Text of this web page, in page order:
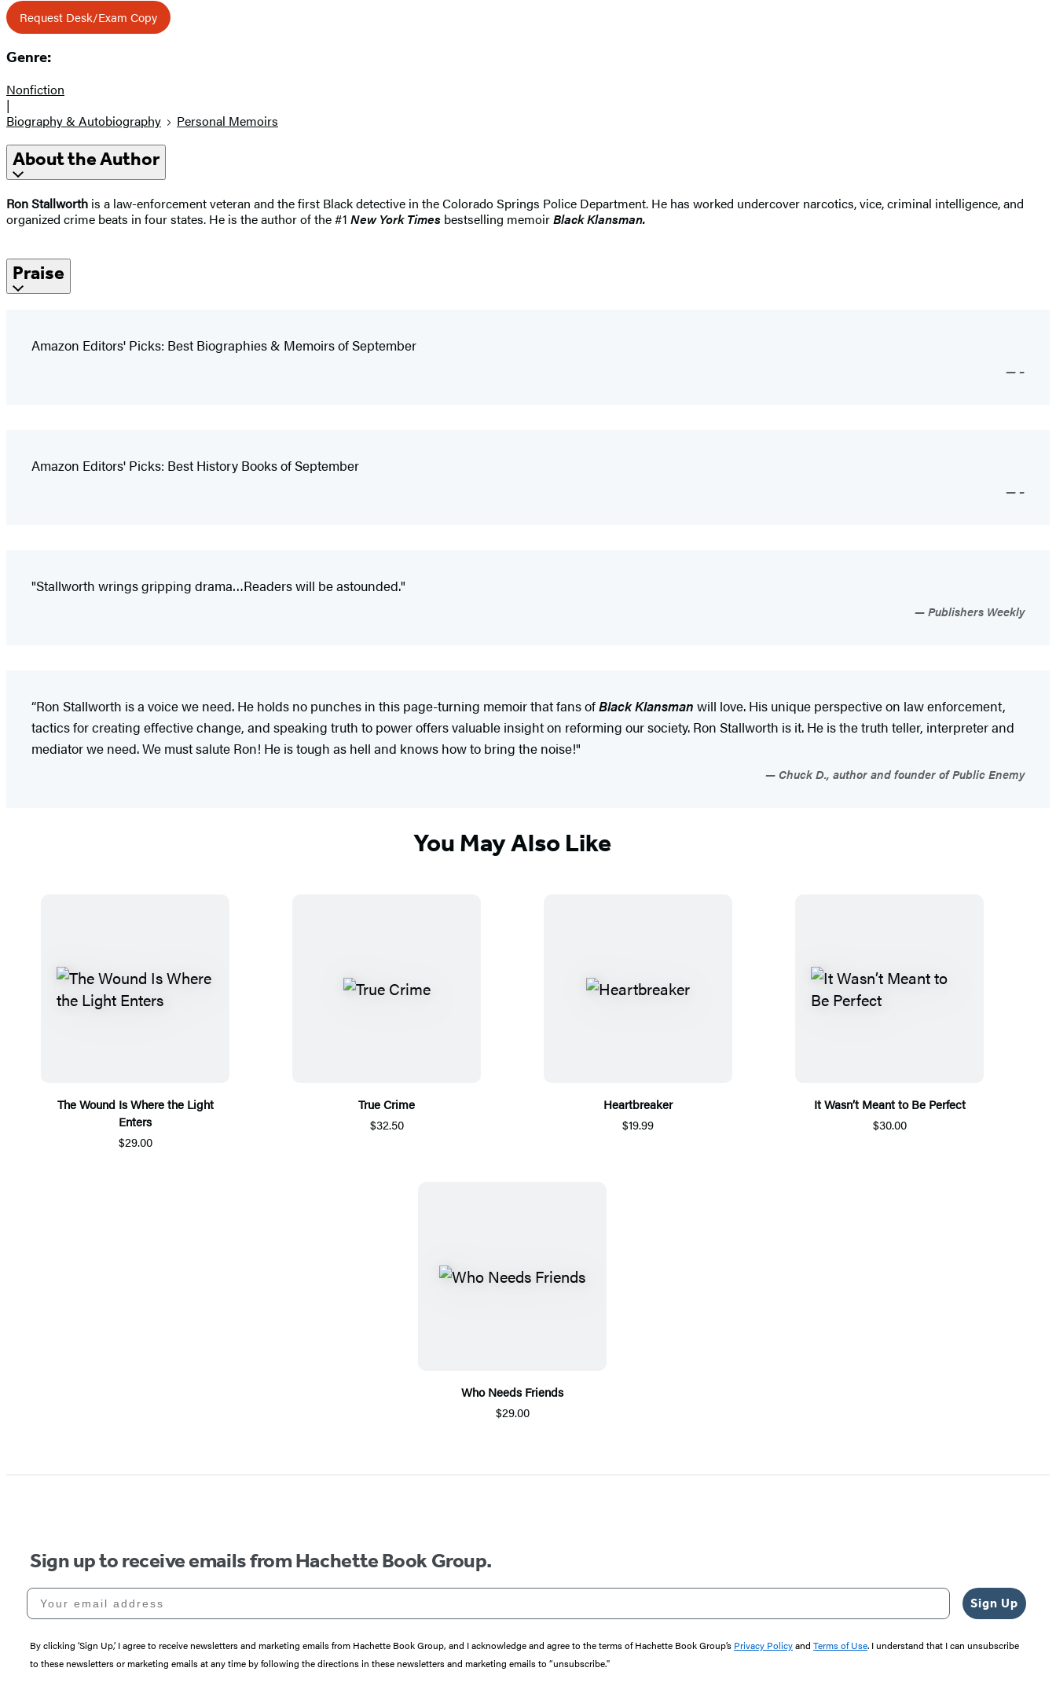
Request Desk/Exam Copy
Genre:
Nonfiction
|
Biography & Autobiography
Personal Memoirs
About the Author
Ron Stallworth is a law-enforcement veteran and the first Black detective in the Colorado Springs Police Department. He has worked undercover narcotics, vice, criminal intelligence, and
organized crime beats in four states. He is the author of the #1 New York Times bestselling memoirBlack Klansman.
Praise
Amazon Editors' Picks: Best Biographies & Memoirs of September
–
Amazon Editors' Picks: Best History Books of September
–
"Stallworth wrings gripping drama…Readers will be astounded."
Publishers Weekly
“Ron Stallworth is a voice we need. He holds no punches in this page-turning memoir that fans ofBlack Klansman will love. His unique perspective on law enforcement,
tactics for creating effective change, and speaking truth to power offers valuable insight on reforming our society. Ron Stallworth is it. He is the truth teller, interpreter and
mediator we need. We must salute Ron! He is tough as hell and knows how to bring the noise!"
Chuck D., author and founder of Public Enemy
You May Also Like
The Wound Is Where the Light
Enters
$29.00
True Crime
$32.50
Heartbreaker
$19.99
It Wasn’t Meant to Be Perfect
$30.00
Who Needs Friends
$29.00
Sign up to receive emails from Hachette Book Group.
Your email address
Sign Up
By clicking ‘Sign Up,’ I agree to receive newsletters and marketing emails from Hachette Book Group, and I acknowledge and agree to the terms of Hachette Book Group’s Privacy Policyand Terms of Use. I understand that I can unsubscribe
to these newsletters or marketing emails at any time by following the directions in these newsletters and marketing emails to “unsubscribe."